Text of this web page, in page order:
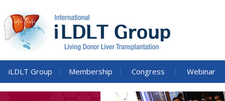
iLDLT Group Membership Congress Webinar